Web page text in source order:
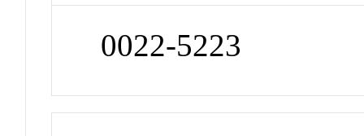
0022-5223